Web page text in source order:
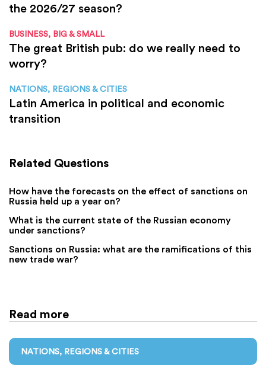
the 2026/27 season?
BUSINESS, BIG & SMALL
The great British pub: do we really need to
worry?
NATIONS, REGIONS & CITIES
Latin America in political and economic
transition
Related Questions
How have the forecasts on the effect of sanctions on
Russia held up a year on?
What is the current state of the Russian economy
under sanctions?
Sanctions on Russia: what are the ramifications of this
new trade war?
Read more
NATIONS, REGIONS & CITIES